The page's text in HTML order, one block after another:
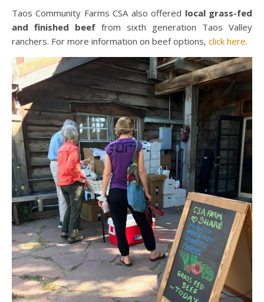
Taos Community Farms CSA also offered local grass-fed
and finished beef from sixth generation Taos Valley
ranchers. For more information on beef options, click here.